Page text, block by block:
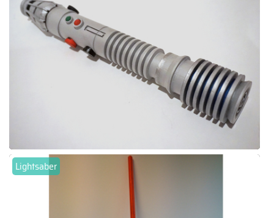
Lightsaber